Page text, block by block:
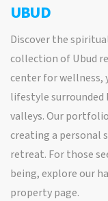
UBUD
Discover the
collection of Ubud
center for wellness,
lifestyle surrounded
valleys. Our
creating a personal
retreat. For those
being, explore our
property page.